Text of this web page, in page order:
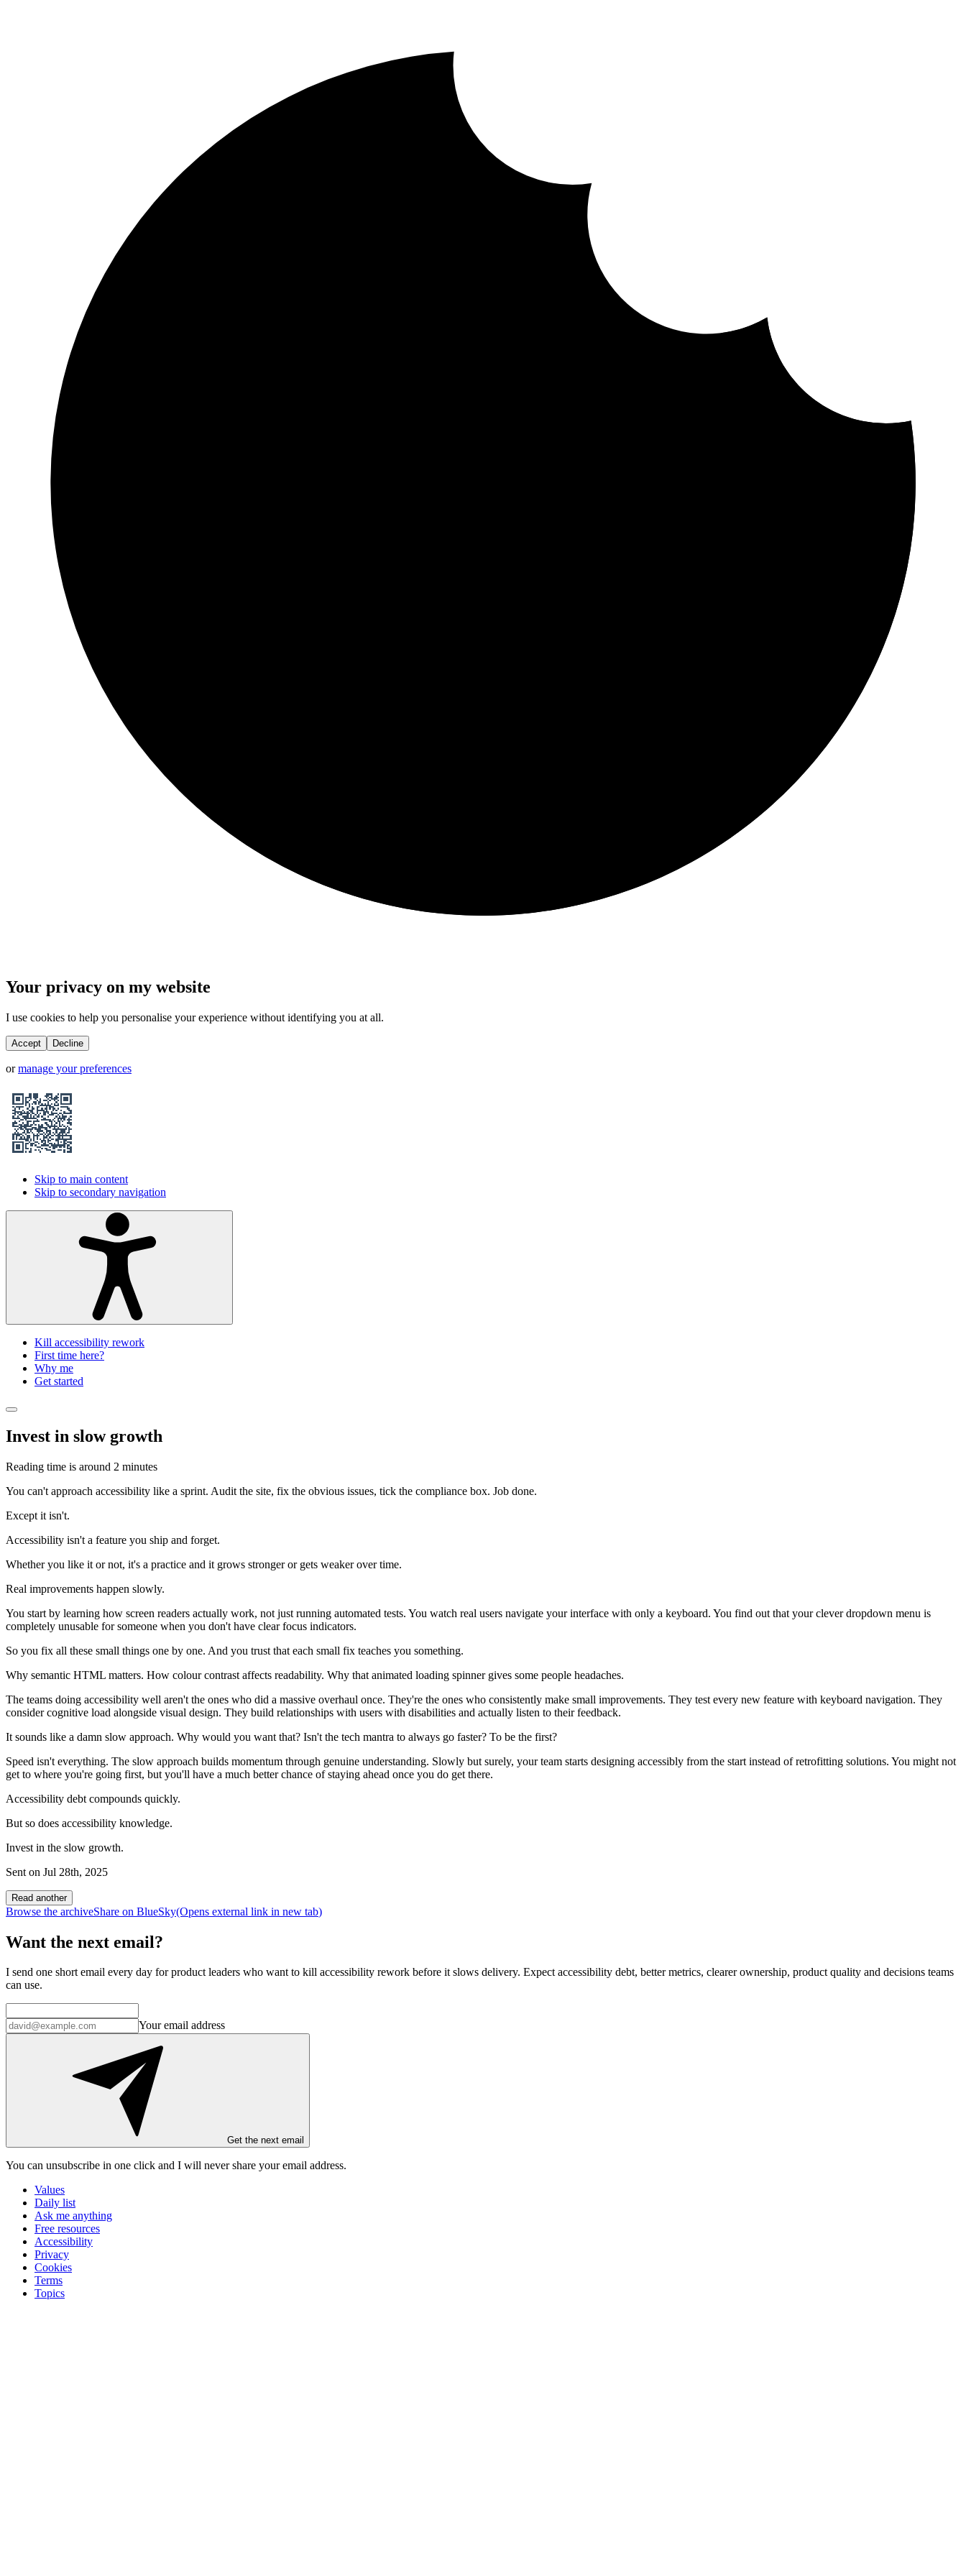
Your privacy on my website
I use cookies to help you personalise your experience without identifying you at all.
Accept Decline
or manage your preferences
Skip to main content
Skip to secondary navigation
Kill accessibility rework
First time here?
Why me
Get started
Invest in slow growth
Reading time is around 2 minutes
You can't approach accessibility like a sprint. Audit the site, fix the obvious issues, tick the compliance box. Job done.
Except it isn't.
Accessibility isn't a feature you ship and forget.
Whether you like it or not, it's a practice and it grows stronger or gets weaker over time.
Real improvements happen slowly.
You start by learning how screen readers actually work, not just running automated tests. You watch real users navigate your interface with only a keyboard. You find out that your clever dropdown menu is
completely unusable for someone when you don't have clear focus indicators.
So you fix all these small things one by one. And you trust that each small fix teaches you something.
Why semantic HTML matters. How colour contrast affects readability. Why that animated loading spinner gives some people headaches.
The teams doing accessibility well aren't the ones who did a massive overhaul once. They're the ones who consistently make small improvements. They test every new feature with keyboard navigation. They
consider cognitive load alongside visual design. They build relationships with users with disabilities and actually listen to their feedback.
It sounds like a damn slow approach. Why would you want that? Isn't the tech mantra to always go faster? To be the first?
Speed isn't everything. The slow approach builds momentum through genuine understanding. Slowly but surely, your team starts designing accessibly from the start instead of retrofitting solutions. You might not
get to where you're going first, but you'll have a much better chance of staying ahead once you do get there.
Accessibility debt compounds quickly.
But so does accessibility knowledge.
Invest in the slow growth.
Sent on Jul 28th, 2025
Read another
Browse the archiveShare on BlueSky(Opens external link in new tab)
Want the next email?
I send one short email every day for product leaders who want to kill accessibility rework before it slows delivery. Expect accessibility debt, better metrics, clearer ownership, product quality and decisions teams
can use.
Your email address
Get the next email
You can unsubscribe in one click and I will never share your email address.
Values
Daily list
Ask me anything
Free resources
Accessibility
Privacy
Cookies
Terms
Topics